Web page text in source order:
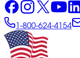
1-800-624-4154